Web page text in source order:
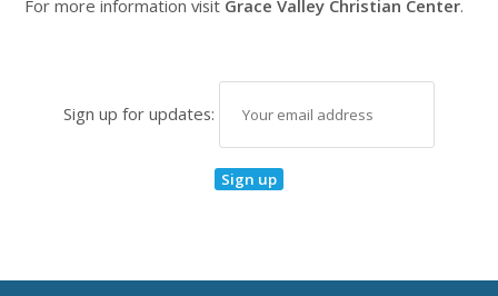
For more information visit Grace Valley Christian Center.
Sign up for updates: